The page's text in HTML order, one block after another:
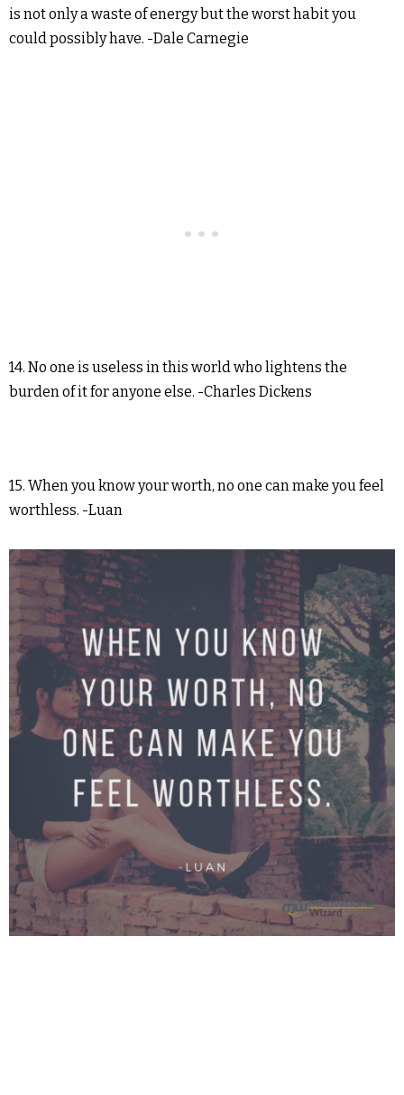
is not only a waste of energy but the worst habit you
could possibly have. -Dale Carnegie
14. No one is useless in this world who lightens the
burden of it for anyone else. -Charles Dickens
15. When you know your worth, no one can make you feel
worthless. -Luan